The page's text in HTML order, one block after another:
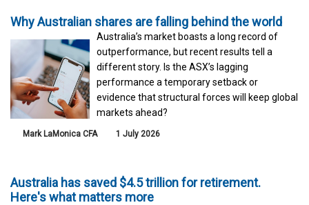
Why Australian shares are falling behind the world
Australia’s market boasts a long record of
outperformance, but recent results tell a
different story. Is the ASX’s lagging
performance a temporary setback or
evidence that structural forces will keep global
markets ahead?
Mark LaMonica CFA 1 July 2026
Australia has saved $4.5 trillion for retirement.
Here's what matters more